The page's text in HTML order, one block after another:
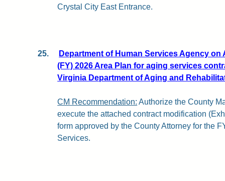
Crystal City East Entrance.
25.
Department of Human Services Agency on
(FY) 2026 Area Plan for aging services
Virginia Department of Aging and
CM Recommendation: Authorize the County
execute the attached contract modification
form approved by the County Attorney for the
Services.